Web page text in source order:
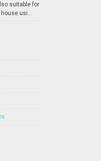
suitable for
usi...